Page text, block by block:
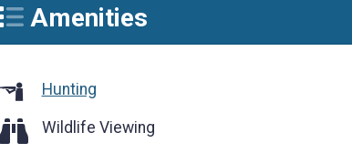
Amenities
Hunting
Wildlife Viewing
Wildlife Viewing